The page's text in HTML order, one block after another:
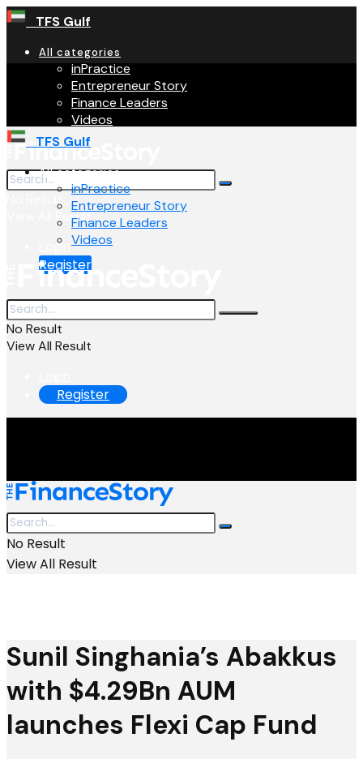
TFS Gulf
All categories
inPractice
Entrepreneur Story
Finance Leaders
Videos
View All Result
Login
Register
TFS Gulf
All categories
inPractice
Entrepreneur Story
Finance Leaders
Videos
No Result
View All Result
Register
No Result
View All Result
Sunil Singhania’s Abakkus
with $4.29Bn AUM
launches Flexi Cap Fund